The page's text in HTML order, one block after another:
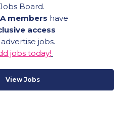
Board.
members have
access
jobs.
jobs today!
View Jobs